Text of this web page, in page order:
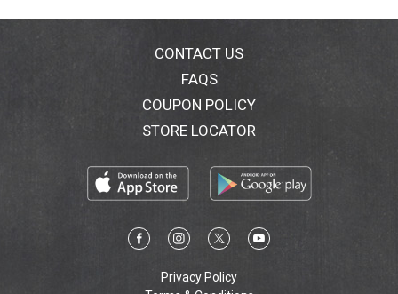
CONTACT US
FAQS
COUPON POLICY
STORE LOCATOR
Privacy Policy